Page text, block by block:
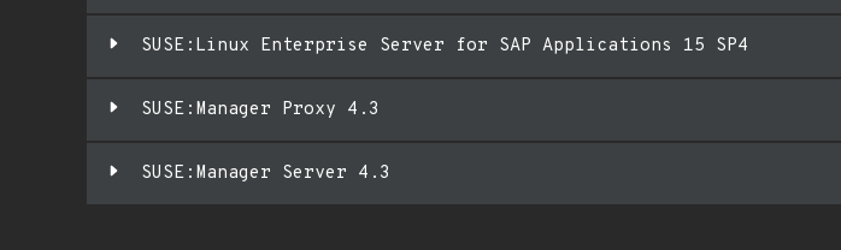
SUSE:Linux Enterprise Server for SAP Applications 15 SP4
SUSE:Manager Proxy 4.3
SUSE:Manager Server 4.3